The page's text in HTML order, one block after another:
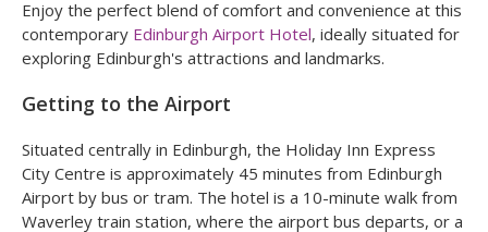
Enjoy the perfect blend of comfort and convenience at this
contemporary Edinburgh Airport Hotel, ideally situated for
exploring Edinburgh's attractions and landmarks.
Getting to the Airport
Situated centrally in Edinburgh, the Holiday Inn Express
City Centre is approximately 45 minutes from Edinburgh
Airport by bus or tram. The hotel is a 10-minute walk from
Waverley train station, where the airport bus departs, or a